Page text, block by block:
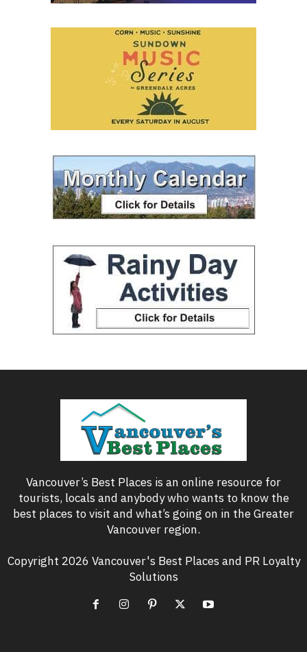
Vancouver’s Best Places is an online resource for
tourists, locals and anybody who wants to know the
best places to visit and what’s going on in the Greater
Vancouver region.
Copyright 2026 Vancouver's Best Places and PR Loyalty
Solutions